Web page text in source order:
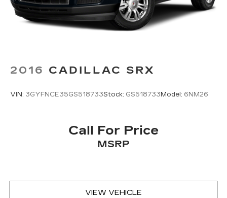
2016 CADILLAC SRX
VIN: 3GYFNCE35GS518733Stock: GS518733 Model: 6NM26
Call For Price
MSRP
VIEW VEHICLE